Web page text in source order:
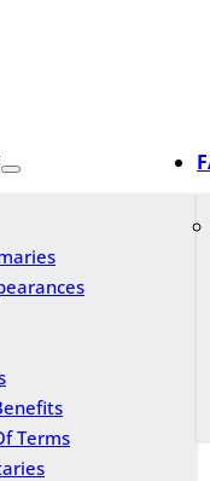
Terms